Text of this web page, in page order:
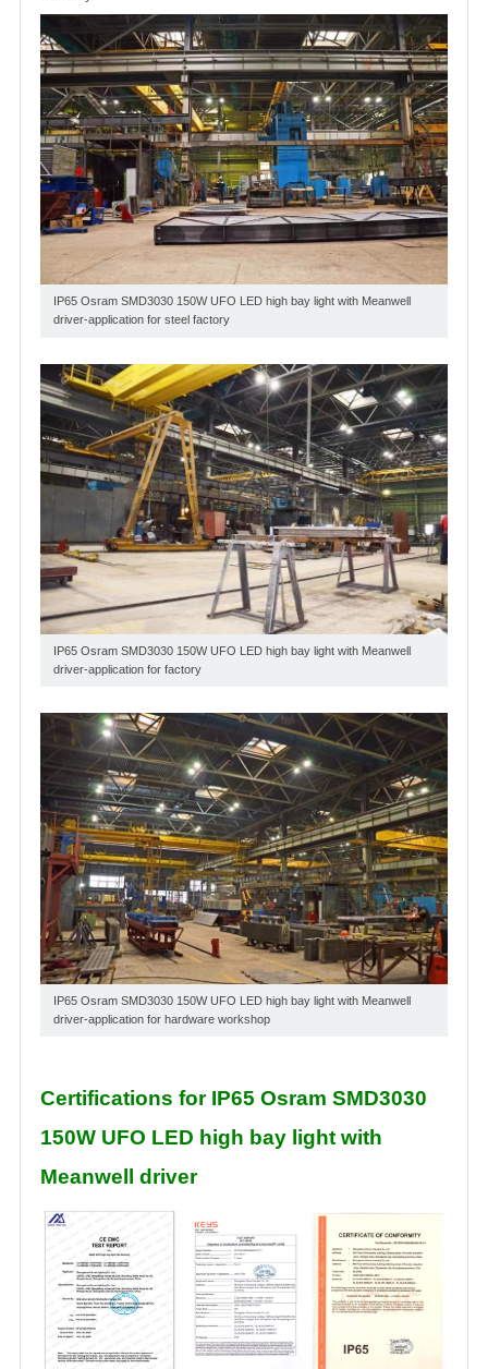
IP65 Osram SMD3030 150W UFO LED high bay light with Meanwell
driver-application for steel factory
IP65 Osram SMD3030 150W UFO LED high bay light with Meanwell
driver-application for factory
IP65 Osram SMD3030 150W UFO LED high bay light with Meanwell
driver-application for hardware workshop
Certifications for IP65 Osram SMD3030
150W UFO LED high bay light with
Meanwell driver